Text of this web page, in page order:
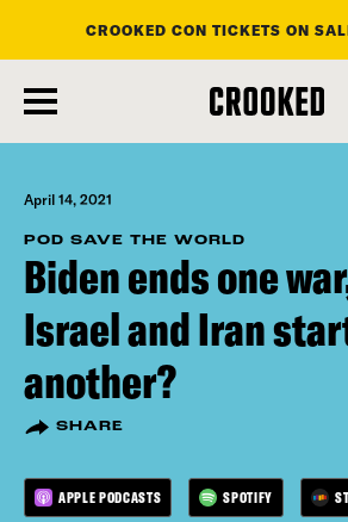
main
content
CROOKED CON TICKETS ON
April 14, 2021
POD SAVE THE WORLD
Biden ends one
Israel and Iran
another?
SHARE
APPLE PODCASTS SPOTIFY